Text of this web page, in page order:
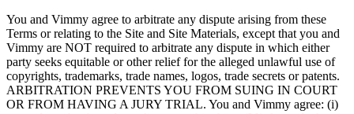
You and Vimmy agree to arbitrate any dispute arising from these
Terms or relating to the Site and Site Materials, except that you and
Vimmy are NOT required to arbitrate any dispute in which either
party seeks equitable or other relief for the alleged unlawful use of
copyrights, trademarks, trade names, logos, trade secrets or patents.
ARBITRATION PREVENTS YOU FROM SUING IN COURT
OR FROM HAVING A JURY TRIAL. You and Vimmy agree: (i)